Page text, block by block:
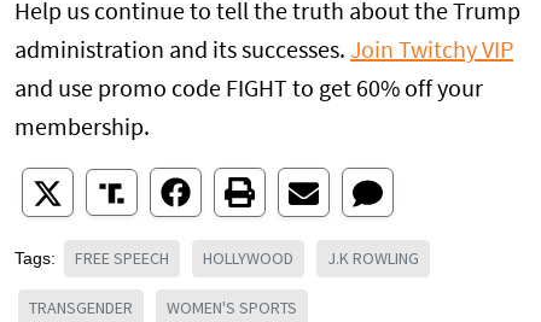
Help us continue to tell the truth about the Trump
administration and its successes. Join Twitchy VIP
and use promo code FIGHT to get 60% off your
membership.
Tags: FREE SPEECH HOLLYWOOD J.K ROWLING
TRANSGENDER WOMEN'S SPORTS